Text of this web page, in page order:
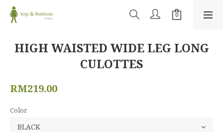
HIGH WAISTED WIDE LEG LONG
CULOTTES
RM219.00
Color